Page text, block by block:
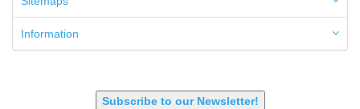
9mm Luger
Information
Subscribe to our Newsletter!